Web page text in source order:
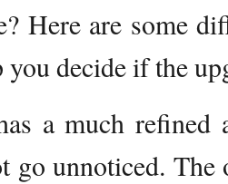
Here are some
you decide if the
a much refined
go unnoticed.